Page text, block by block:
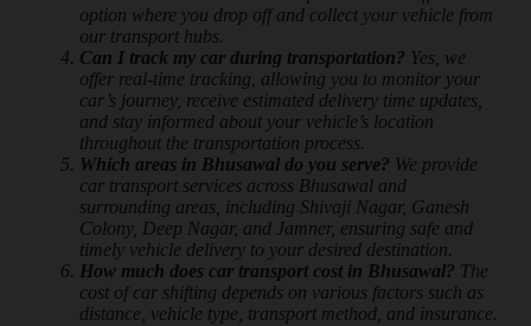
option where you drop off and collect your vehicle from
our transport hubs.
Can I track my car during transportation? Yes, we
offer real-time tracking, allowing you to monitor your
car’s journey, receive estimated delivery time updates,
and stay informed about your vehicle’s location
throughout the transportation process.
Which areas in Bhusawal do you serve? We provide
car transport services across Bhusawal and
surrounding areas, including Shivaji Nagar, Ganesh
Colony, Deep Nagar, and Jamner, ensuring safe and
timely vehicle delivery to your desired destination.
How much does car transport cost in Bhusawal? The
cost of car shifting depends on various factors such as
distance, vehicle type, transport method, and insurance.